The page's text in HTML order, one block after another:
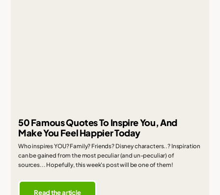
50 Famous Quotes To Inspire You, And
Make You Feel Happier Today
Who inspires YOU? Family? Friends? Disney characters..? Inspiration
can be gained from the most peculiar (and un-peculiar) of
sources... Hopefully, this week's post will be one of them!
Read the article